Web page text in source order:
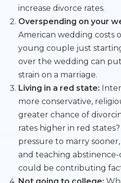
increase divorce rates.
Overspending on your
American wedding costs
young couple just
over the wedding can
strain on a marriage.
Living in a red state:
more conservative,
greater chance of
rates higher in red
pressure to marry
and teaching
could be contributing